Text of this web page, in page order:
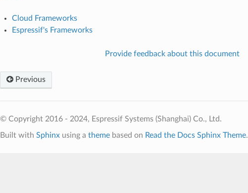
Cloud Frameworks
Espressif's Frameworks
Provide feedback about this document
Previous
© Copyright 2016 - 2024, Espressif Systems (Shanghai) Co., Ltd.
Built with Sphinxusing a themebased on Read the Docs Sphinx Theme.